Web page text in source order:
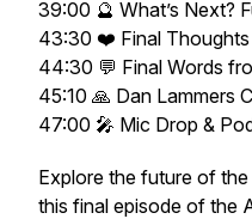
39:00 🔮 What’s Next?
43:30 ❤️ Final
44:30 💬 Final Words
45:10 🙏 Dan Lammers
47:00 🎤 Mic Drop &
Explore the future of
this final episode of the